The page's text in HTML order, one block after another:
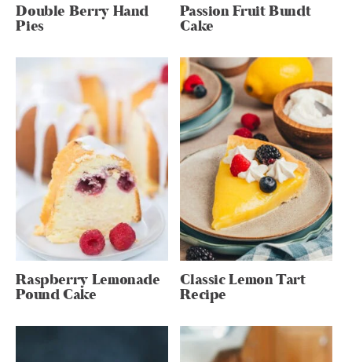
Double Berry Hand
Pies
Passion Fruit Bundt
Cake
Raspberry Lemonade
Pound Cake
Classic Lemon Tart
Recipe